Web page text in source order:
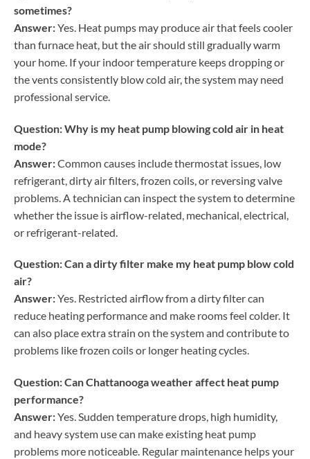
sometimes?
Answer:Yes. Heat pumps may produce air that feels cooler
than furnace heat, but the air should still gradually warm
your home. If your indoor temperature keeps dropping or
the vents consistently blow cold air, the system may need
professional service.
Question: Why is my heat pump blowing cold air in heat
mode?
Answer:Common causes include thermostat issues, low
refrigerant, dirty air filters, frozen coils, or reversing valve
problems. A technician can inspect the system to determine
whether the issue is airflow-related, mechanical, electrical,
or refrigerant-related.
Question: Can a dirty filter make my heat pump blow cold
air?
Answer:Yes. Restricted airflow from a dirty filter can
reduce heating performance and make rooms feel colder. It
can also place extra strain on the system and contribute to
problems like frozen coils or longer heating cycles.
Question: Can Chattanooga weather affect heat pump
performance?
Answer:Yes. Sudden temperature drops, high humidity,
and heavy system use can make existing heat pump
problems more noticeable. Regular maintenance helps your